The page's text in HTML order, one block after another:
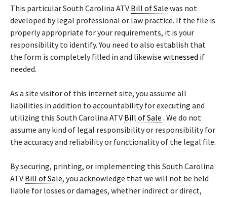
This particular South Carolina ATV Bill of Sale was not
developed by legal professional or law practice. If the file is
properly appropriate for your requirements, it is your
responsibility to identify. You need to also establish that
the form is completely filled in and likewise witnessed if
needed.
As a site visitor of this internet site, you assume all
liabilities in addition to accountability for executing and
utilizing this South Carolina ATV Bill of Sale . We do not
assume any kind of legal responsibility or responsibility for
the accuracy and reliability or functionality of the legal file.
By securing, printing, or implementing this South Carolina
ATV Bill of Sale, you acknowledge that we will not be held
liable for losses or damages, whether indirect or direct,